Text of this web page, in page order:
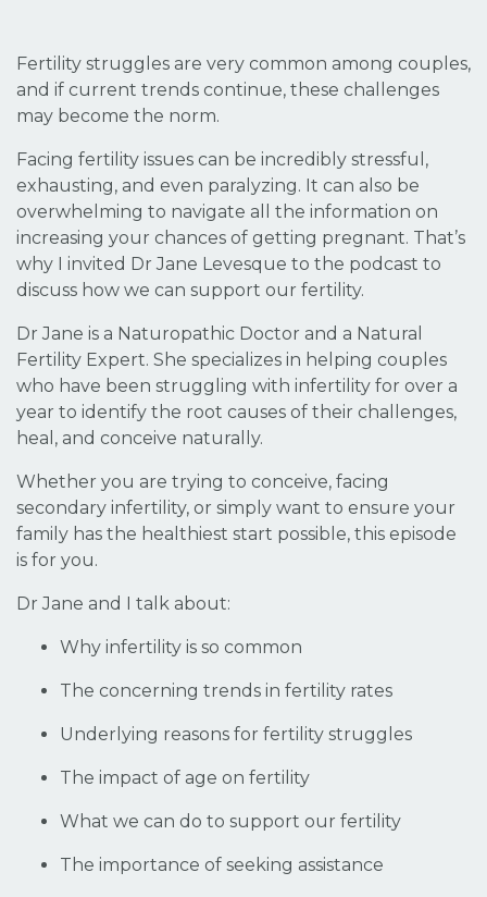
Fertility struggles are very common among couples,
and if current trends continue, these challenges
may become the norm.
Facing fertility issues can be incredibly stressful,
exhausting, and even paralyzing. It can also be
overwhelming to navigate all the information on
increasing your chances of getting pregnant. That’s
why I invited Dr Jane Levesque to the podcast to
discuss how we can support our fertility.
Dr Jane is a Naturopathic Doctor and a Natural
Fertility Expert. She specializes in helping couples
who have been struggling with infertility for over a
year to identify the root causes of their challenges,
heal, and conceive naturally.
Whether you are trying to conceive, facing
secondary infertility, or simply want to ensure your
family has the healthiest start possible, this episode
is for you.
Dr Jane and I talk about:
Why infertility is so common
The concerning trends in fertility rates
Underlying reasons for fertility struggles
The impact of age on fertility
What we can do to support our fertility
The importance of seeking assistance